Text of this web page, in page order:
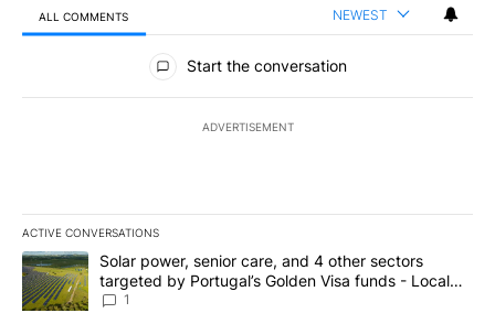
ALL COMMENTS NEWEST
All Comments
Start the conversation
ADVERTISEMENT
ACTIVE CONVERSATIONS
The following is a list of the most commented articles in the last
A trending article titled "Solar power, senior care, and 4 other
Solar power, senior care, and 4 other sectors
targeted by Portugal’s Golden Visa funds - Local
News 8
1